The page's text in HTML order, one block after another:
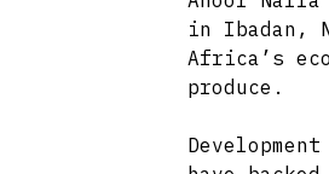
in Ibadan,
Africa’s
produce.